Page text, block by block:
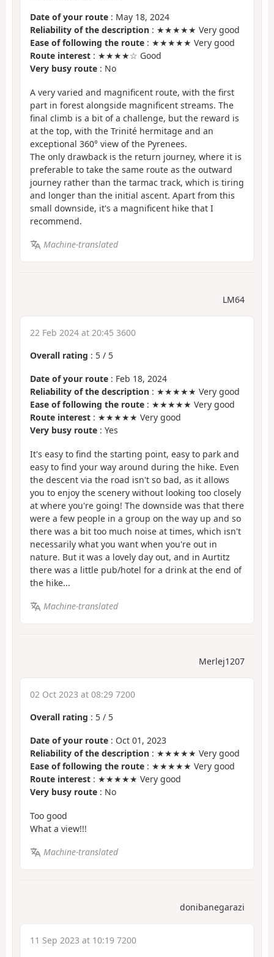
Date of your route : May 18, 2024
Reliability of the description : ★★★★★ Very good
Ease of following the route : ★★★★★ Very good
Route interest : ★★★★☆ Good
Very busy route : No
A very varied and magnificent route, with the first
part in forest alongside magnificent streams. The
final climb is a bit of a challenge, but the reward is
at the top, with the Trinité hermitage and an
exceptional 360° view of the Pyrenees.
The only drawback is the return journey, where it is
preferable to take the same route as the outward
journey rather than the tarmac track, which is tiring
and longer than the initial ascent. Apart from this
small downside, it's a magnificent hike that I
recommend.
Machine-translated
LM64
22 Feb 2024 at 20:45 3600
Overall rating : 5 / 5
Date of your route : Feb 18, 2024
Reliability of the description : ★★★★★ Very good
Ease of following the route : ★★★★★ Very good
Route interest : ★★★★★ Very good
Very busy route : Yes
It's easy to find the starting point, easy to park and
easy to find your way around during the hike. Even
the descent via the road isn't so bad, as it allows
you to enjoy the scenery without looking too closely
at where you're going! The downside was that there
were a few people in a group on the way up and so
there was a bit too much noise at times, which isn't
necessarily what you want when you're out in
nature. But it was a lovely day out, and in Aurtitz
there was a little pub/hotel for a drink at the end of
the hike...
Machine-translated
Merlej1207
02 Oct 2023 at 08:29 7200
Overall rating : 5 / 5
Date of your route : Oct 01, 2023
Reliability of the description : ★★★★★ Very good
Ease of following the route : ★★★★★ Very good
Route interest : ★★★★★ Very good
Very busy route : No
Too good
What a view!!!
Machine-translated
donibanegarazi
11 Sep 2023 at 10:19 7200